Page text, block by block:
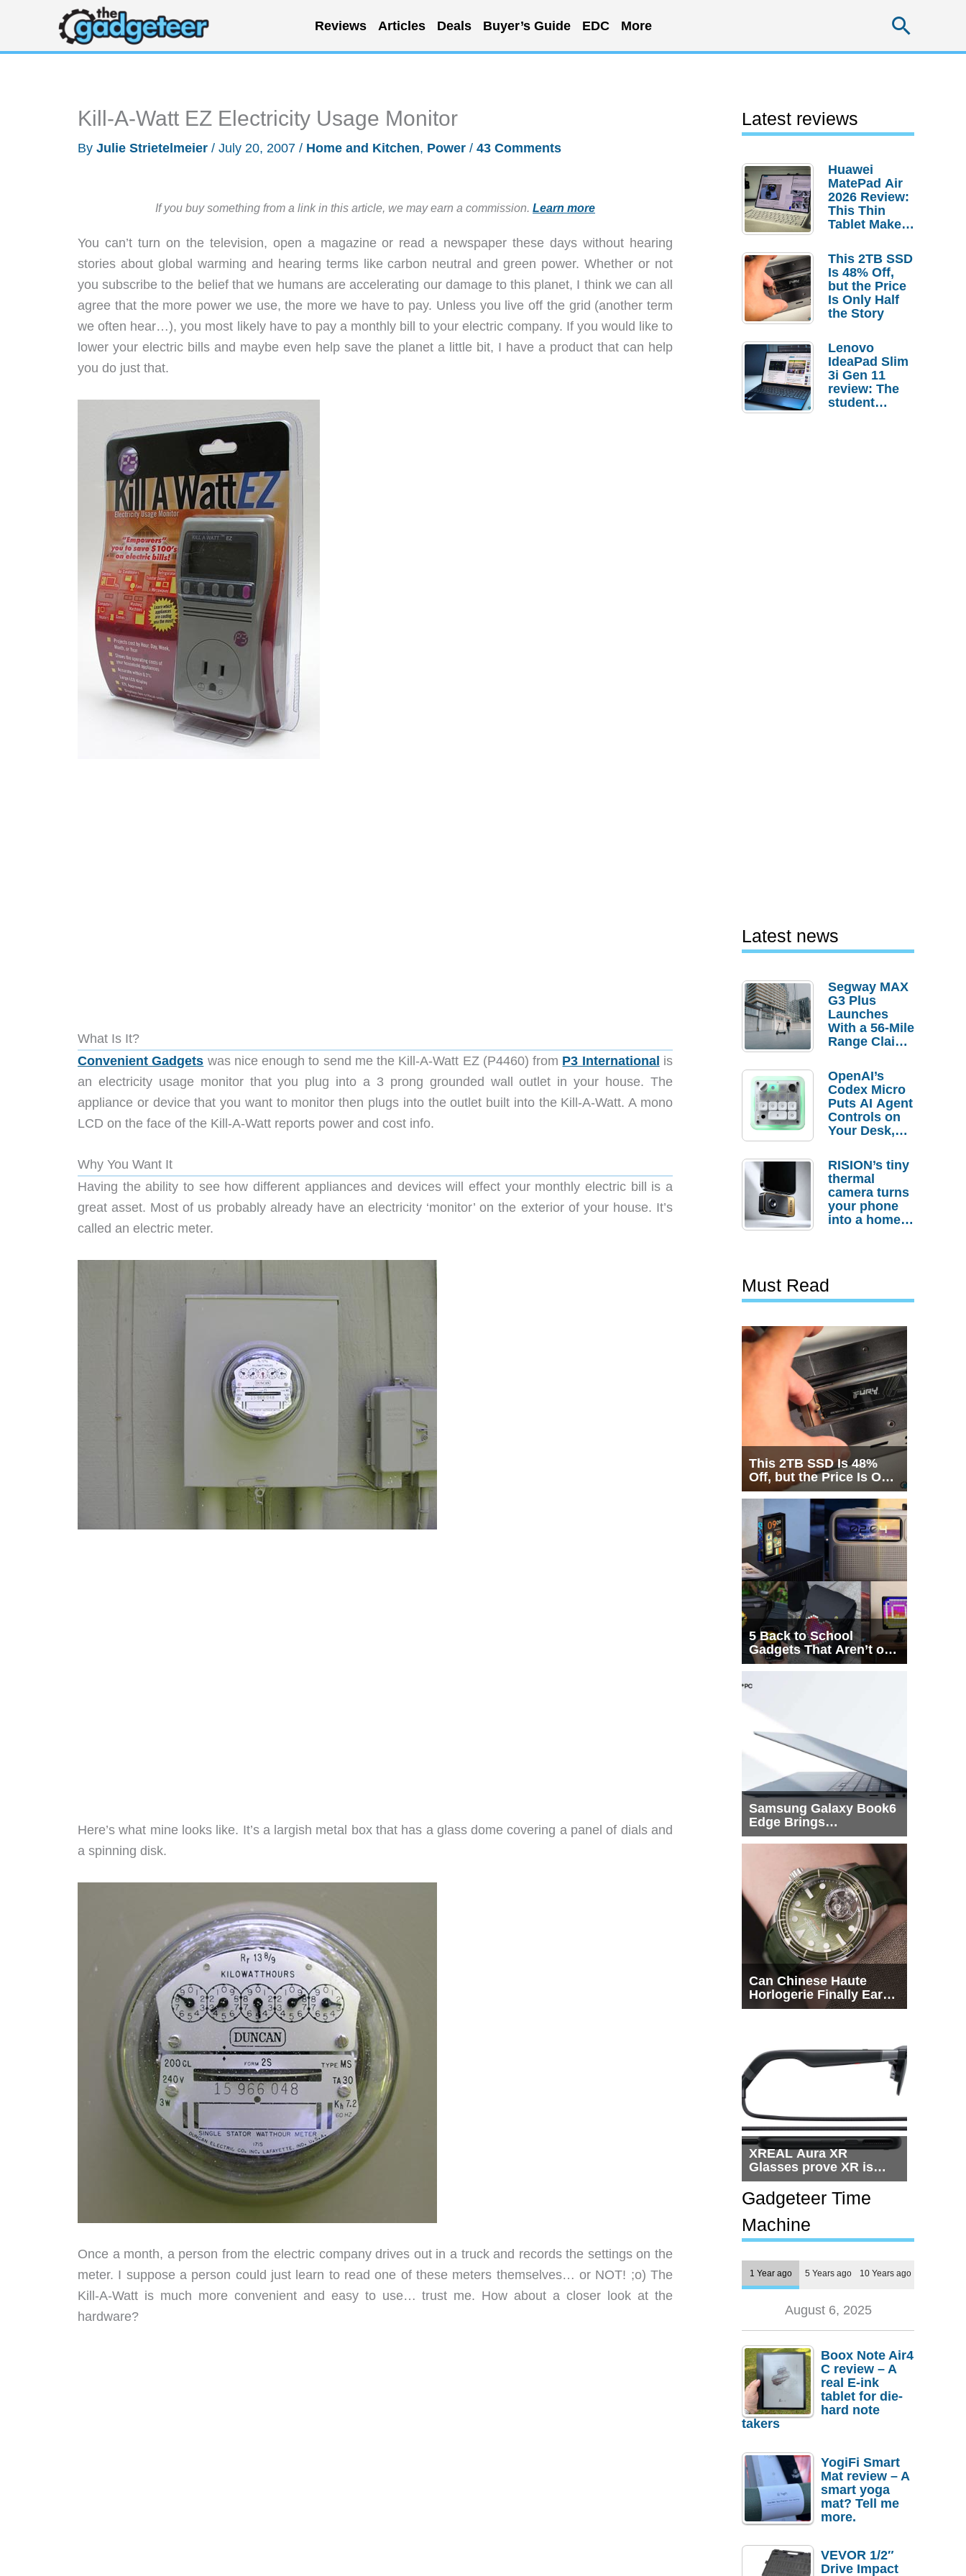
content
Reviews Articles Deals Buyer’s Guide EDC More
Kill-A-Watt EZ Electricity Usage Monitor
By Julie Strietelmeier / July 20, 2007 / Home and Kitchen, Power / 43 Comments
If you buy something from a link in this article, we may earn a commission. Learn more
You can’t turn on the television, open a magazine or read a newspaper these days without hearing
stories about global warming and hearing terms like carbon neutral and green power. Whether or not
you subscribe to the belief that we humans are accelerating our damage to this planet, I think we can all
agree that the more power we use, the more we have to pay. Unless you live off the grid (another term
we often hear…), you most likely have to pay a monthly bill to your electric company. If you would like to
lower your electric bills and maybe even help save the planet a little bit, I have a product that can help
you do just that.
What Is It?
Convenient Gadgets was nice enough to send me the Kill-A-Watt EZ (P4460) from P3 International is
an electricity usage monitor that you plug into a 3 prong grounded wall outlet in your house. The
appliance or device that you want to monitor then plugs into the outlet built into the Kill-A-Watt. A mono
LCD on the face of the Kill-A-Watt reports power and cost info.
Why You Want It
Having the ability to see how different appliances and devices will effect your monthly electric bill is a
great asset. Most of us probably already have an electricity ‘monitor’ on the exterior of your house. It’s
called an electric meter.
Here’s what mine looks like. It’s a largish metal box that has a glass dome covering a panel of dials and
a spinning disk.
Once a month, a person from the electric company drives out in a truck and records the settings on the
meter. I suppose a person could just learn to read one of these meters themselves… or NOT! ;o) The
Kill-A-Watt is much more convenient and easy to use… trust me. How about a closer look at the
hardware?
Latest reviews
Huawei
MatePad Air
2026 Review:
This Thin
Tablet Makes
Laptop
Replacement
Case
This 2TB SSD
Is 48% Off,
but the Price
Is Only Half
the Story
Lenovo
IdeaPad Slim
3i Gen 11
review: The
student
Latest news
Segway MAX
G3 Plus
Launches
With a 56-Mile
Range Claim
Order
Savings
OpenAI’s
Codex Micro
Puts AI Agent
Controls on
Your Desk,
Actually
Needs It?
RISION’s tiny
thermal
camera turns
your phone
into a home
Must Read
This 2TB SSD Is 48%
Off, but the Price Is Only
Half the Story
5 Back to School
Gadgets That Aren’t on
Every List
Samsung Galaxy Book6
Edge Brings
Snapdragon X2 Elite to
Can Chinese Haute
Horlogerie Finally Earn
a Seat Beside
XREAL Aura XR
Glasses prove XR is
getting practical, but
$1,500 is still too much
for most people
Gadgeteer Time
Machine
1 Year ago 5 Years ago 10 Years ago
August 6, 2025
Boox Note Air4
C review – A
real E-ink
tablet for die-
hard note
takers
YogiFi Smart
Mat review – A
smart yoga
mat? Tell me
more.
VEVOR 1/2″
Drive Impact